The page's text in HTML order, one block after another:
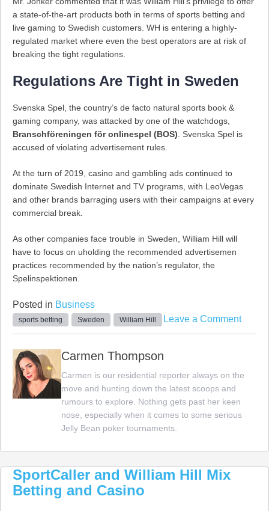
a state-of-the-art products both in terms of sports betting and
live gaming to Swedish customers. WH is entering a highly-
regulated market where even the best operators are at risk of
breaking the tight regulations.
Regulations Are Tight in Sweden
Svenska Spel, the country’s de facto natural sports book &
gaming company, was attacked by one of the watchdogs,
Branschföreningen för onlinespel (BOS). Svenska Spel is
accused of violating advertisement rules.
At the turn of 2019, casino and gambling ads continued to
dominate Swedish Internet and TV programs, with LeoVegas
and other brands barraging users with their campaigns at every
commercial break.
As other companies face trouble in Sweden, William Hill will
have to focus on uholding the recommended advertisemen
practices recommended by the nation’s regulator, the
Spelinspektionen.
Posted in Business
sports betting Sweden William Hill Leave a Commenton
Sports
in
Carmen Thompson
Carmen is our residential reporter always on the
move and hunting down the latest scoops and
rumours to explore. Nothing gets past her keen
nose, especially when it comes to some serious
Jelly Bean poker tournaments.
SportCaller and William Hill Mix
Betting and Casino